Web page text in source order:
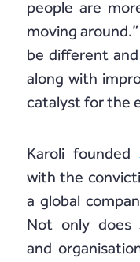
people are
moving
be different
along with
catalyst for the
Karoli founded
with the
a global
Not only does
and